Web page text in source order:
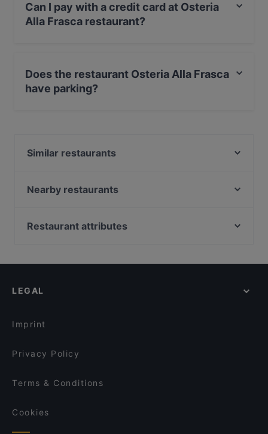
Can I pay with a credit card at Osteria
Alla Frasca restaurant?
Does the restaurant Osteria Alla Frasca
have parking?
Similar restaurants
Ostaria Boccadoro
Osteria Contemporanea da Riccardo
Ristorante Pizzeria Malibran
Nearby restaurants
Trattoria Pizzeria da Mamo
Ristorante Al Graspo De Ua
Al Gobbo di Rialto
Restaurant attributes
Dog-friendly Restaurants in Venice
LEGAL
Imprint
Privacy Policy
Terms & Conditions
Cookies